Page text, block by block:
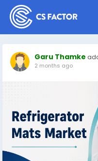
Garu Thamke
2 months ago